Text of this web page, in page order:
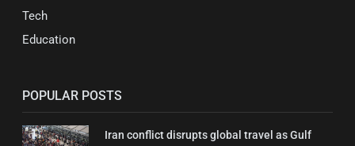
Tech
Education
POPULAR POSTS
Iran conflict disrupts global travel as Gulf